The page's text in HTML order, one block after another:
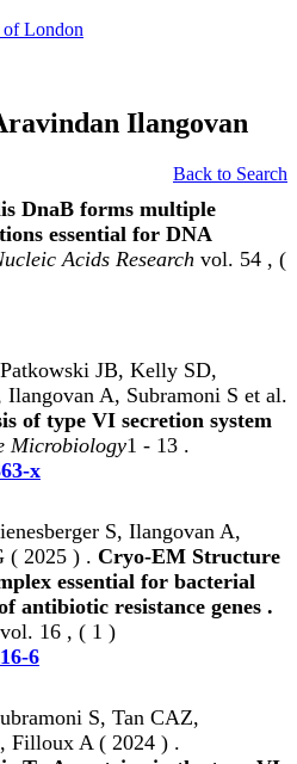
London
Ilangovan
Back to Search
DnaB forms multiple
essential for DNA
Acids Research vol. 54 , (
JB, Kelly SD,
A, Subramoni S et al.
of type VI secretion system
Microbiology1 - 13 .
x
S, Ilangovan A,
( 2025 ) . Cryo-EM Structure
essential for bacterial
antibiotic resistance genes .
vol. 16 , ( 1 )
6
S, Tan CAZ,
Filloux A ( 2024 ) .